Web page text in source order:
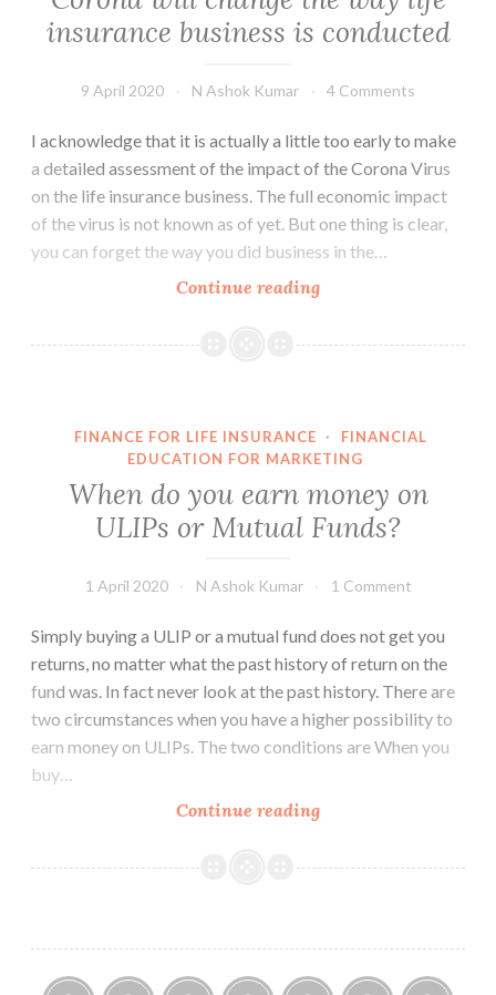
insurance business is conducted
9 April 2020 N Ashok Kumar 4 Comments
I acknowledge that it is actually a little too early to make
a detailed assessment of the impact of the Corona Virus
on the life insurance business. The full economic impact
of the virus is not known as of yet. But one thing is clear,
you can forget the way you did business in the…
Continue readingCorona
change
insurance
is
conducted
FINANCE FOR LIFE INSURANCE ·
FINANCIAL
EDUCATION FOR MARKETING
When do you earn money on
ULIPs or Mutual Funds?
1 April 2020 N Ashok Kumar 1 Comment
Simply buying a ULIP or a mutual fund does not get you
returns, no matter what the past history of return on the
fund was. In fact never look at the past history. There are
two circumstances when you have a higher possibility to
earn money on ULIPs. The two conditions are When you
buy…
Continue readingWhen
you
on
ULIPs